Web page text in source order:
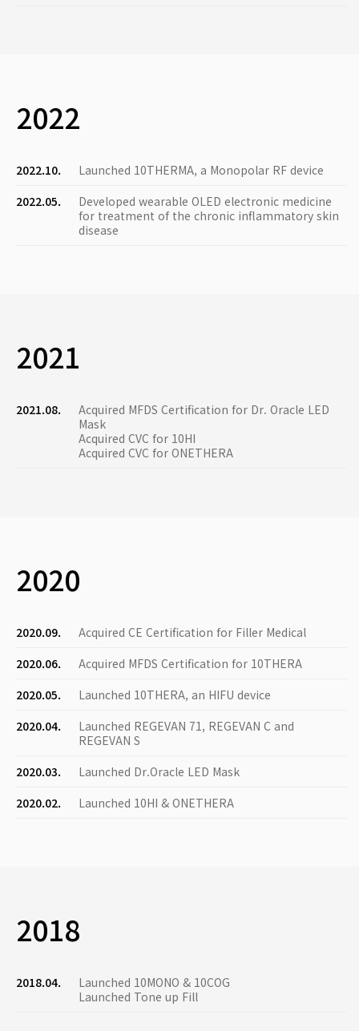
2022
2022.10.
Launched 10THERMA, a Monopolar RF device
2022.05.
Developed wearable OLED electronic medicine
for treatment of the chronic inflammatory skin
disease
2021
2021.08.
Acquired MFDS Certification for Dr. Oracle LED
Mask
Acquired CVC for 10HI
Acquired CVC for ONETHERA
2020
2020.09.
Acquired CE Certification for Filler Medical
2020.06.
Acquired MFDS Certification for 10THERA
2020.05.
Launched 10THERA, an HIFU device
2020.04.
Launched REGEVAN 71, REGEVAN C and
REGEVAN S
2020.03.
Launched Dr.Oracle LED Mask
2020.02.
Launched 10HI & ONETHERA
2018
2018.04.
Launched 10MONO & 10COG
Launched Tone up Fill